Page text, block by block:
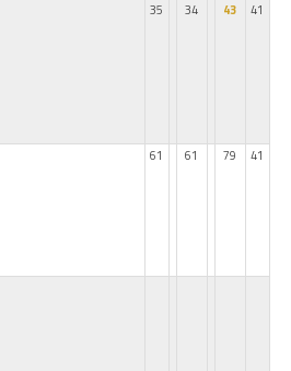
35 34 43 41
61 61 79 41